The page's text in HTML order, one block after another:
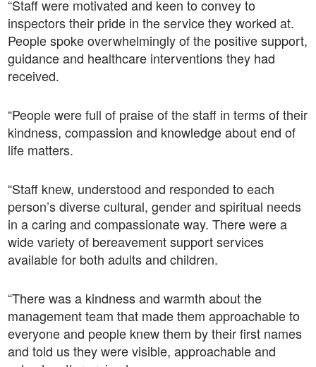
“Staff were motivated and keen to convey to
inspectors their pride in the service they worked at.
People spoke overwhelmingly of the positive support,
guidance and healthcare interventions they had
received.
“People were full of praise of the staff in terms of their
kindness, compassion and knowledge about end of
life matters.
“Staff knew, understood and responded to each
person’s diverse cultural, gender and spiritual needs
in a caring and compassionate way. There were a
wide variety of bereavement support services
available for both adults and children.
“There was a kindness and warmth about the
management team that made them approachable to
everyone and people knew them by their first names
and told us they were visible, approachable and